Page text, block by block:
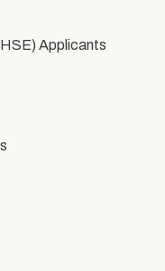
Applicants